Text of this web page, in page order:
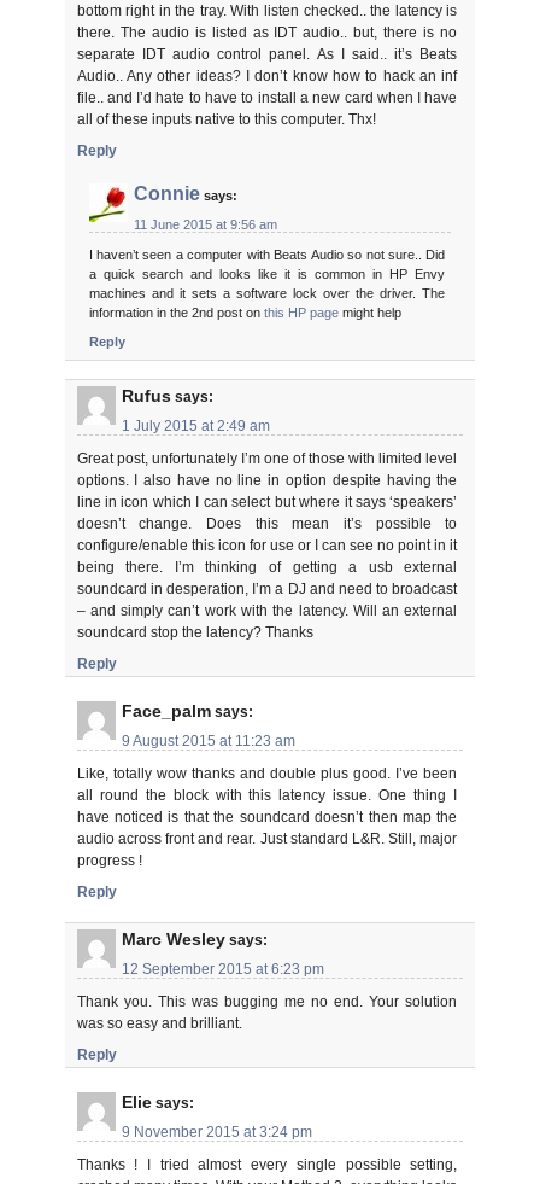
bottom right in the tray. With listen checked.. the latency is
there. The audio is listed as IDT audio.. but, there is no
separate IDT audio control panel. As I said.. it’s Beats
Audio.. Any other ideas? I don’t know how to hack an inf
file.. and I’d hate to have to install a new card when I have
all of these inputs native to this computer. Thx!
Reply
Connie says:
11 June 2015 at 9:56 am
I haven’t seen a computer with Beats Audio so not sure.. Did
a quick search and looks like it is common in HP Envy
machines and it sets a software lock over the driver. The
information in the 2nd post on this HP pagemight help
Reply
Rufus says:
1 July 2015 at 2:49 am
Great post, unfortunately I’m one of those with limited level
options. I also have no line in option despite having the
line in icon which I can select but where it says ‘speakers’
doesn’t change. Does this mean it’s possible to
configure/enable this icon for use or I can see no point in it
being there. I’m thinking of getting a usb external
soundcard in desperation, I’m a DJ and need to broadcast
– and simply can’t work with the latency. Will an external
soundcard stop the latency? Thanks
Reply
Face_palm says:
9 August 2015 at 11:23 am
Like, totally wow thanks and double plus good. I’ve been
all round the block with this latency issue. One thing I
have noticed is that the soundcard doesn’t then map the
audio across front and rear. Just standard L&R. Still, major
progress !
Reply
Marc Wesley says:
12 September 2015 at 6:23 pm
Thank you. This was bugging me no end. Your solution
was so easy and brilliant.
Reply
Elie says:
9 November 2015 at 3:24 pm
Thanks ! I tried almost every single possible setting,